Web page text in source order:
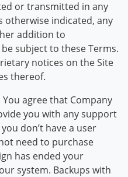
or transmitted in any
otherwise indicated, any
addition to
subject to these Terms.
notices on the Site
thereof.
agree that Company
you with any support
don’t have a user
need to purchase
has ended your
system. Backups with